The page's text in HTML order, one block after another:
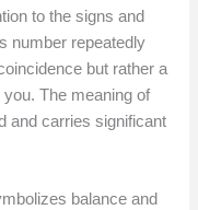
to the signs and
number repeatedly
but rather a
The meaning of
and carries significant
balance and